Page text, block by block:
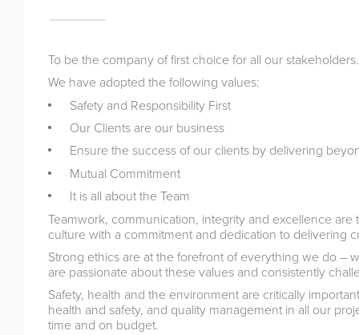
To be the company of first choice for all our stakeholders.
We have adopted the following values:
Safety and Responsibility First
Our Clients are our business
Ensure the success of our clients by delivering
Mutual Commitment
It is all about the Team
Teamwork, communication, integrity and excellence
culture with a commitment and dedication to delivering
Strong ethics are at the forefront of everything we do –
are passionate about these values and consistently
Safety, health and the environment are critically
health and safety, and quality management in all our
time and on budget.